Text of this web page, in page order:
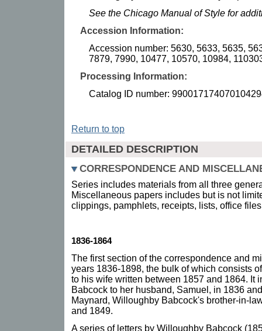
See the Chicago Manual of Style for
Accession Information:
Accession number: 5630, 5633, 5635,
7879, 7990, 10477, 10570, 10984,
Processing Information:
Catalog ID number:
Return to top
DETAILED DESCRIPTION
CORRESPONDENCE AND
Series includes materials from all three
Miscellaneous papers includes but is not
clippings, pamphlets, receipts, lists, office
1836-1864
The first section of the correspondence and
years 1836-1898, the bulk of which consists
to his wife written between 1857 and 1864. It
Babcock to her husband, Samuel, in 1836
Maynard, Willoughby Babcock's brother-in-
and 1849.
A series of letters by Willoughby Babcock